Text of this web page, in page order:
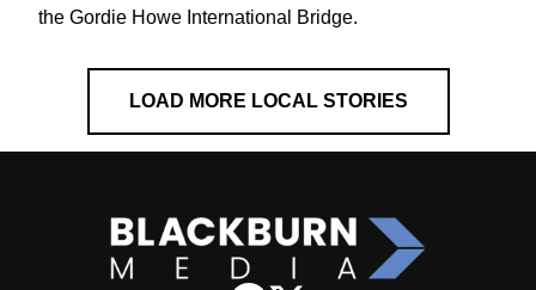
the Gordie Howe International Bridge.
LOAD MORE LOCAL STORIES